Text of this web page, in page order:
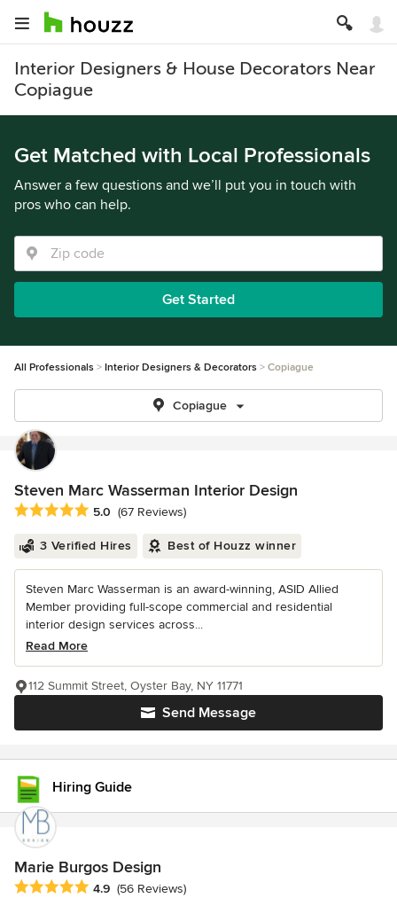
Interior Designers & House Decorators Near
Copiague
Get Matched with Local Professionals
Answer a few questions and we’ll put you in touch with
pros who can help.
Get Started
All Professionals Interior Designers & Decorators Copiague
Copiague
Steven Marc Wasserman Interior Design
Average rating: 5 out of 5 stars
5.0 (67 Reviews)
3 Verified Hires Best of Houzz winner
Steven Marc Wasserman is an award-winning, ASID Allied
Member providing full-scope commercial and residential
interior design services across...
Read More
Send Message
112 Summit Street, Oyster Bay, NY 11771
Hiring Guide
Marie Burgos Design
Average rating: 4.9 out of 5 stars
4.9 (56 Reviews)